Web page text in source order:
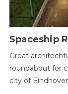
Spaceship
Great
roundabout for
city of